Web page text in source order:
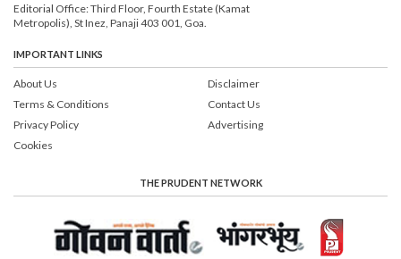
Editorial Office: Third Floor, Fourth Estate (Kamat
Metropolis), St Inez, Panaji 403 001, Goa.
IMPORTANT LINKS
About Us
Terms & Conditions
Privacy Policy
Cookies
Disclaimer
Contact Us
Advertising
THE PRUDENT NETWORK